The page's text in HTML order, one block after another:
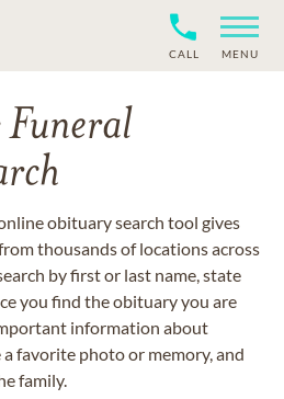
CALL MENU
obituary search tool gives
thousands of locations across
by first or last name, state
you find the obituary you are
information about
a favorite photo or memory, and
family.